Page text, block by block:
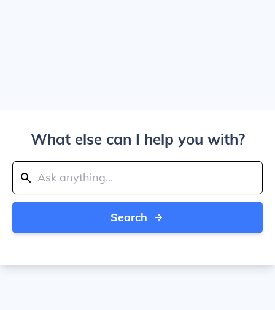
What else can I help you with?
Search